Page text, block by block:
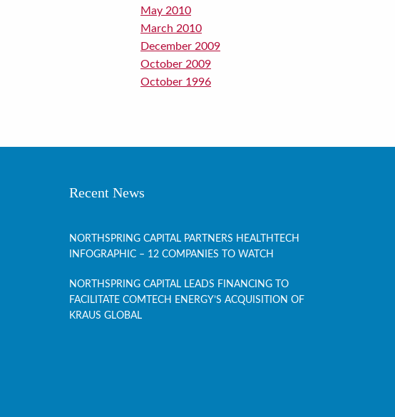
May 2010
March 2010
December 2009
October 2009
October 1996
Recent News
NORTHSPRING CAPITAL PARTNERS HEALTHTECH
INFOGRAPHIC – 12 COMPANIES TO WATCH
NORTHSPRING CAPITAL LEADS FINANCING TO
FACILITATE COMTECH ENERGY’S ACQUISITION OF
KRAUS GLOBAL